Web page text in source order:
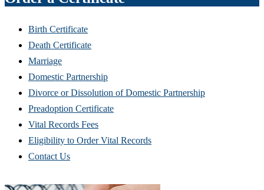
Birth Certificate
Death Certificate
Marriage
Domestic Partnership
Divorce or Dissolution of Domestic Partnership
Preadoption Certificate
Vital Records Fees
Eligibility to Order Vital Records
Contact Us